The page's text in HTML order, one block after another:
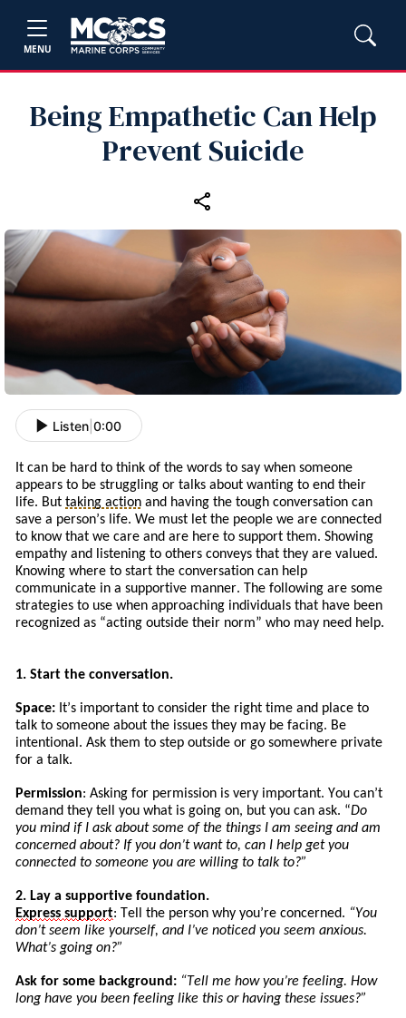
MENU
Being Empathetic Can Help
Prevent Suicide
Listen 0:00
It can be hard to think of the words to say when someone
appears to be struggling or talks about wanting to end their
life. But taking action and having the tough conversation can
save a person’s life. We must let the people we are connected
to know that we care and are here to support them. Showing
empathy and listening to others conveys that they are valued.
Knowing where to start the conversation can help
communicate in a supportive manner. The following are some
strategies to use when approaching individuals that have been
recognized as “acting outside their norm” who may need help.
1. Start the conversation.
Space: It’s important to consider the right time and place to
talk to someone about the issues they may be facing. Be
intentional. Ask them to step outside or go somewhere private
for a talk.
Permission: Asking for permission is very important. You can’t
demand they tell you what is going on, but you can ask. “Do
you mind if I ask about some of the things I am seeing and am
concerned about? If you don’t want to, can I help get you
connected to someone you are willing to talk to?”
2. Lay a supportive foundation.
Express support: Tell the person why you’re concerned. “You
don’t seem like yourself, and I’ve noticed you seem anxious.
What’s going on?”
Ask for some background: “Tell me how you’re feeling. How
long have you been feeling like this or having these issues?”